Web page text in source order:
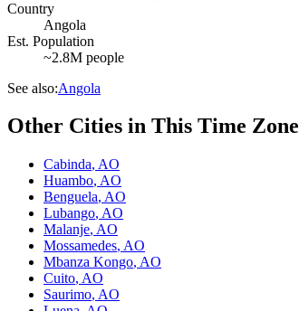
Country
Angola
Est. Population
~2.8M people
See also:Angola
Other Cities in This Time Zone
Cabinda, AO
Huambo, AO
Benguela, AO
Lubango, AO
Malanje, AO
Mossamedes, AO
Mbanza Kongo, AO
Cuito, AO
Saurimo, AO